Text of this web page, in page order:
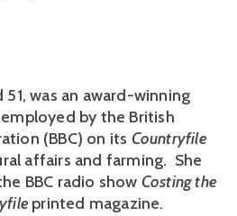
51, was an award-winning
by the British
(BBC) on its Countryfile
affairs and farming. She
BBC radio show Costing the
printed magazine.